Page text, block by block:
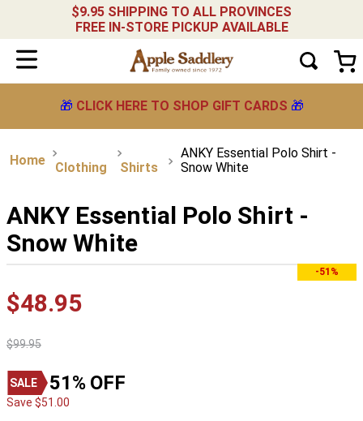
$9.95 SHIPPING TO ALL PROVINCES
FREE IN-STORE PICKUP AVAILABLE
🎁 CLICK HERE TO SHOP GIFT CARDS 🎁
Clothing Shirts
ANKY Essential Polo Shirt -
Snow White
ANKY Essential Polo Shirt -
Snow White
-51%
$48.95
$99.95
51% OFF
Save $51 00